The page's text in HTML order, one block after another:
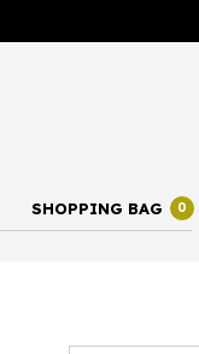
SHOPPING BAG 0